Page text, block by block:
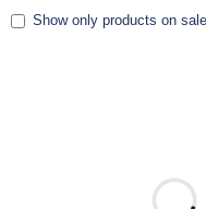
Show only products on sale